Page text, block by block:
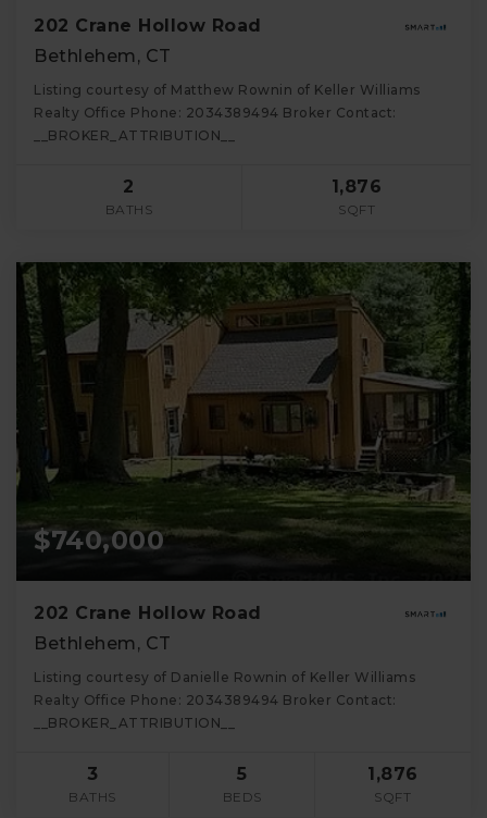
202 Crane Hollow Road
Bethlehem, CT
Listing courtesy of Matthew Rownin of Keller Williams
Realty Office Phone: 2034389494 Broker Contact:
__BROKER_ATTRIBUTION__
2
BATHS
1,876
SQFT
$740,000
202 Crane Hollow Road
Bethlehem, CT
Listing courtesy of Danielle Rownin of Keller Williams
Realty Office Phone: 2034389494 Broker Contact:
__BROKER_ATTRIBUTION__
3
BATHS
5
BEDS
1,876
SQFT